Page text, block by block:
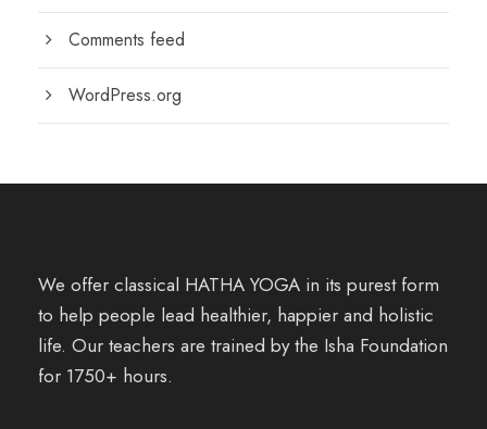
Comments feed
WordPress.org
We offer classical HATHA YOGA in its purest form
to help people lead healthier, happier and holistic
life. Our teachers are trained by the Isha Foundation
for 1750+ hours.